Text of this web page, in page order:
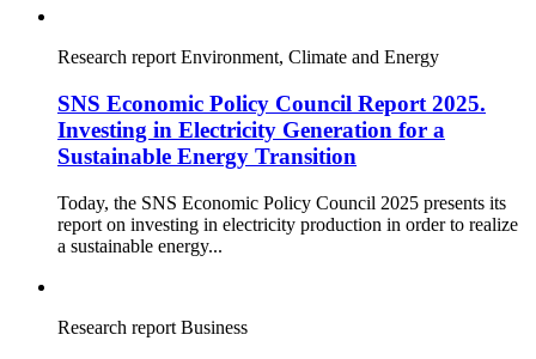
Research report Environment, Climate and Energy
SNS Economic Policy Council Report 2025.
Investing in Electricity Generation for a
Sustainable Energy Transition
Today, the SNS Economic Policy Council 2025 presents its
report on investing in electricity production in order to realize
a sustainable energy...
Research report Business